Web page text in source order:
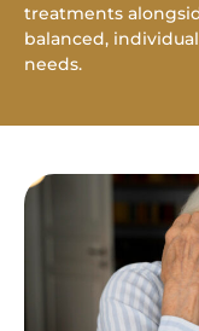
treatments
balanced,
needs.